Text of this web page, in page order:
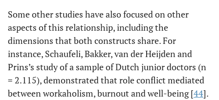
Some other studies have also focused on other
aspects of this relationship, including the
dimensions that both constructs share. For
instance, Schaufeli, Bakker, van der Heijden and
Prins’s study of a sample of Dutch junior doctors (n
= 2.115), demonstrated that role conflict mediated
between workaholism, burnout and well-being [44].